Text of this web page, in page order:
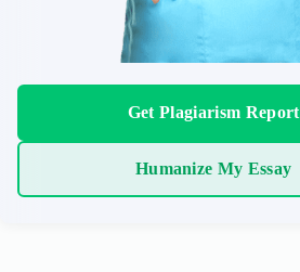
Get Plagiarism Report
Humanize My Essay